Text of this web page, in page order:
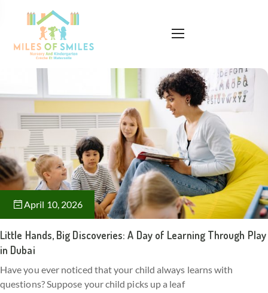
April 10, 2026
Little Hands, Big Discoveries: A Day of Learning Through Play
in Dubai
Have you ever noticed that your child always learns with
questions? Suppose your child picks up a leaf